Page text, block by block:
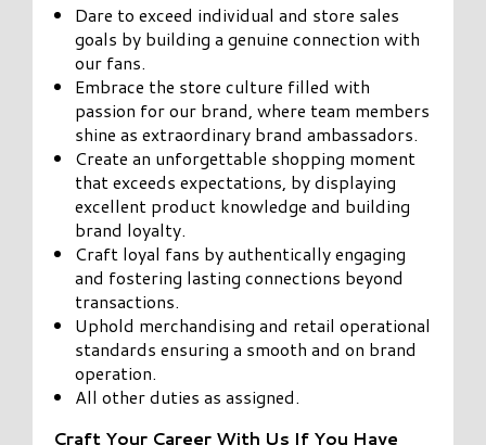
Dare to exceed individual and store sales
goals by building a genuine connection with
our fans.
Embrace the store culture filled with
passion for our brand, where team members
shine as extraordinary brand ambassadors.
Create an unforgettable shopping moment
that exceeds expectations, by displaying
excellent product knowledge and building
brand loyalty.
Craft loyal fans by authentically engaging
and fostering lasting connections beyond
transactions.
Uphold merchandising and retail operational
standards ensuring a smooth and on brand
operation.
All other duties as assigned.
Craft Your Career With Us If You Have